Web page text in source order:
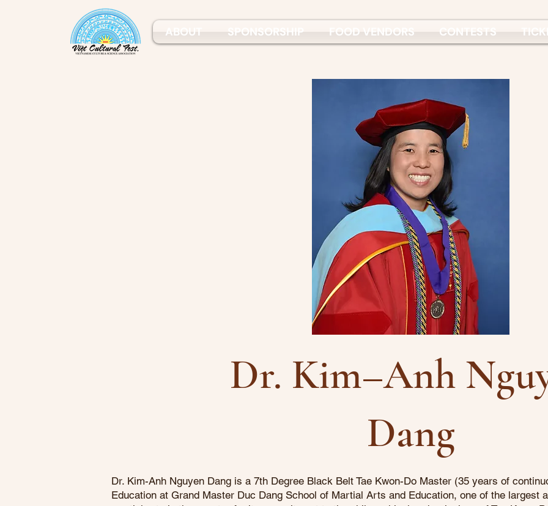
ABOUT SPONSORSHIP FOOD VENDORS CONTESTS
Dr. Kim–Anh
Dang
Dr. Kim-Anh Nguyen Dang is a 7th Degree Black Belt Tae Kwon-Do Master (35 years of
Education at Grand Master Duc Dang School of Martial Arts and Education, one of the largest